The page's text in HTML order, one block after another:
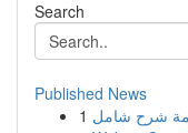
Search
Published News
1 شرح شامل